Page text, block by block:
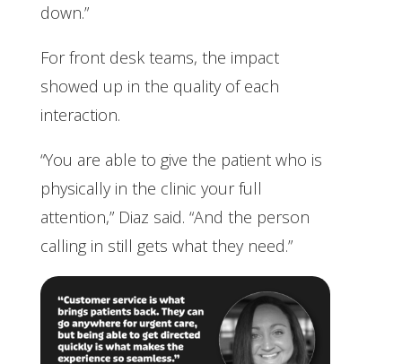
down.”
For front desk teams, the impact
showed up in the quality of each
interaction.
“You are able to give the patient who is
physically in the clinic your full
attention,” Diaz said. “And the person
calling in still gets what they need.”